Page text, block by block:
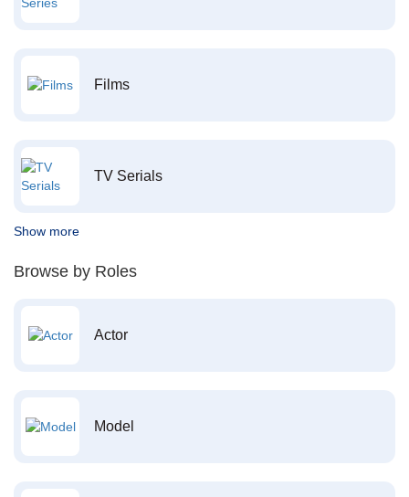
Films
TV Serials
Show more
Browse by Roles
Actor
Model